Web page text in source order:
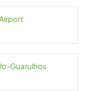
Guarulhos